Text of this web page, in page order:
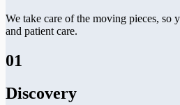
We take care of the moving pieces, so
and patient care.
01
Discovery